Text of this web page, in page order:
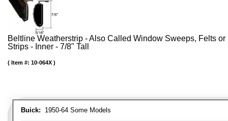
Beltline Weatherstrip - Also Called Window Sweeps, Felts
Strips - Inner - 7/8" Tall
Buick: 1950-64 Some Models
Item #: 10-064X